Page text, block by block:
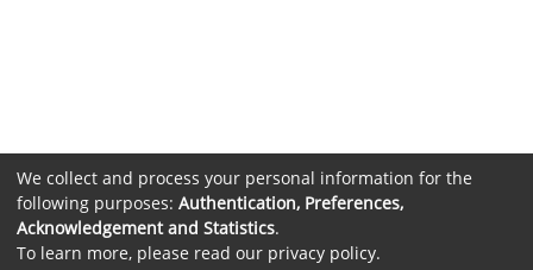
We collect and process your personal information for the
following purposes: Authentication, Preferences,
Acknowledgement and Statistics.
To learn more, please read our privacy policy.